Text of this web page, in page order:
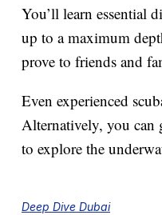
You’ll learn essential
up to a maximum
prove to friends and
Even experienced
Alternatively, you can
to explore the
Deep Dive Dubai